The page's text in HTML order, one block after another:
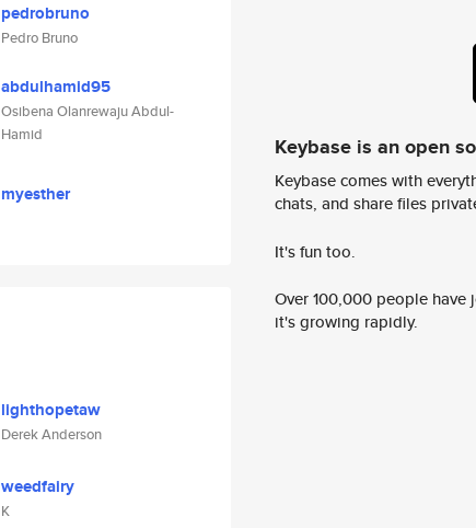
pedrobruno
Pedro Bruno
abdulhamid95
Osibena Olanrewaju Abdul-
Hamid
myesther
lighthopetaw
Derek Anderson
weedfairy
K
Keybase is an open
Keybase comes with
chats, and share files
It's fun too.
Over 100,000 people
it's growing rapidly.